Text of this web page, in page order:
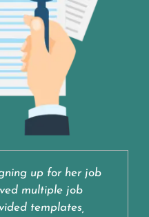
up for her job
multiple job
templates,